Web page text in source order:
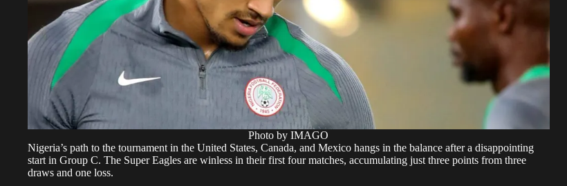
Photo by IMAGO
Nigeria’s path to the tournament in the United States, Canada, and Mexico hangs in the balance after a disappointing
start in Group C. The Super Eagles are winless in their first four matches, accumulating just three points from three
draws and one loss.